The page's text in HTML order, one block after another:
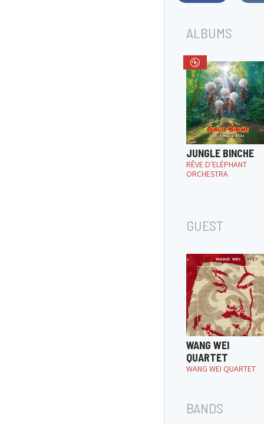
ALBUMS
JUNGLE BINCHE
RÊVE D'ELÉPHANT
ORCHESTRA
GUEST
WANG WEI
QUARTET
WANG WEI QUARTET
BANDS